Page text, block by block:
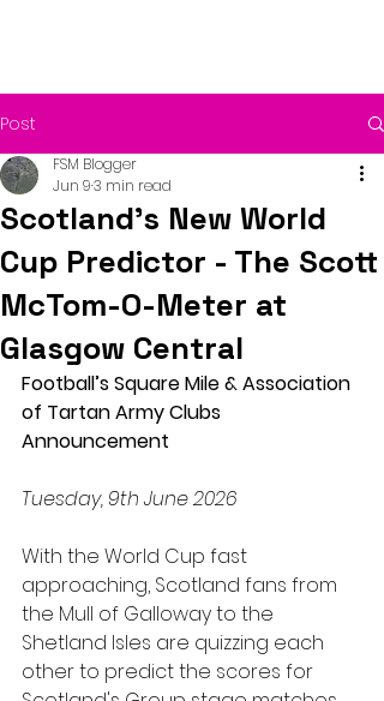
Post
Scotland’s New World
Cup Predictor - The Scott
McTom-O-Meter at
Glasgow Central
FSM Blogger
Jun 93 min read
Football’s Square Mile & Association
of Tartan Army Clubs
Announcement
Tuesday, 9th June 2026
With the World Cup fast
approaching, Scotland fans from
the Mull of Galloway to the
Shetland Isles are quizzing each
other to predict the scores for